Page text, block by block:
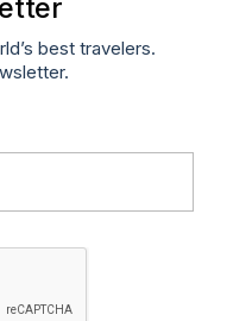
best travelers.